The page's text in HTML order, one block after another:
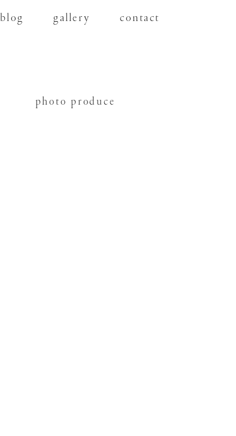
blog gallery contact
photo produce